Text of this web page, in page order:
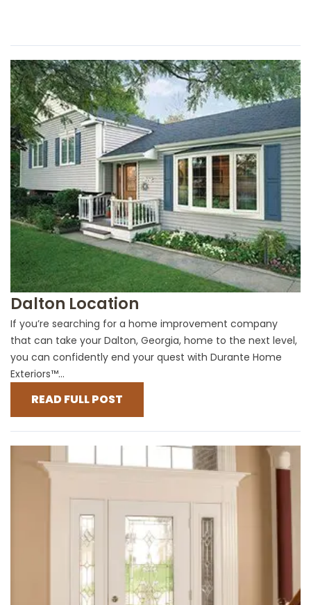
Dalton Location
If you’re searching for a home improvement company
that can take your Dalton, Georgia, home to the next level,
you can confidently end your quest with Durante Home
Exteriors™...
READ FULL POST